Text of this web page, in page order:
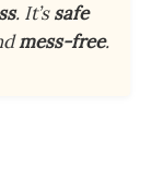
. It’ssafe
mess-free.